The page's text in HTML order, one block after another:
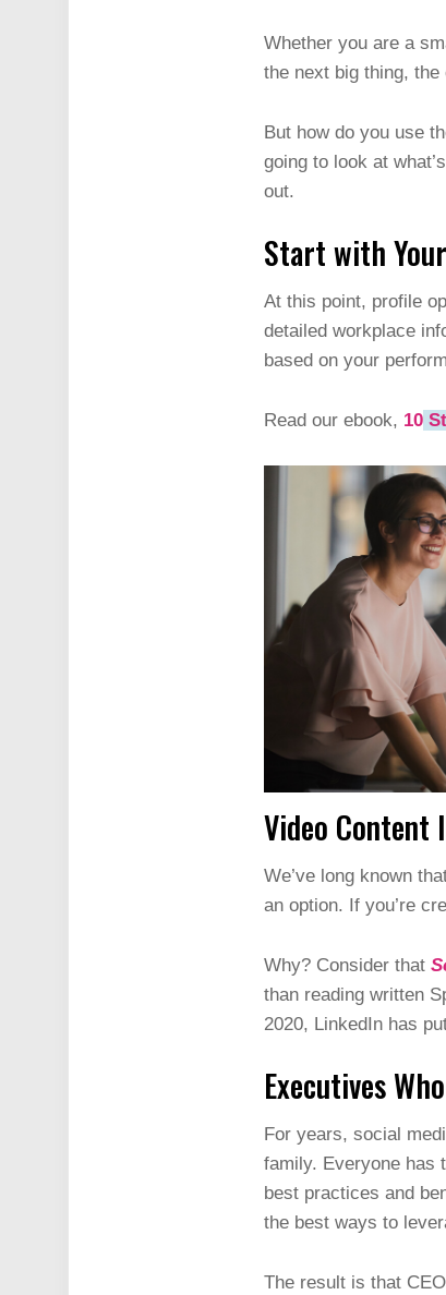
Whether you are a
the next big thing,
But how do you use
going to look at
out.
Start with
At this point, profile
detailed workplace
based on your
Read our ebook, 10
Video Content
We’ve long known
an option. If you’re
Why? Consider that
than reading written
2020, LinkedIn has
Executives
For years, social
family. Everyone has
best practices and
the best ways to
The result is that